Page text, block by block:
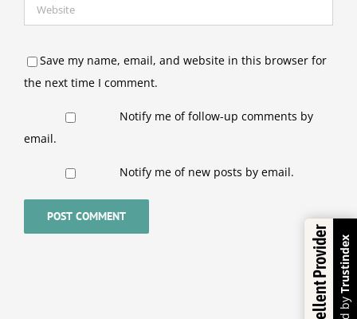
Save my name, email, and website in this browser for
the next time I comment.
Notify me of follow-up comments by
email.
Notify me of new posts by email.
Excellent Provider Trustindex